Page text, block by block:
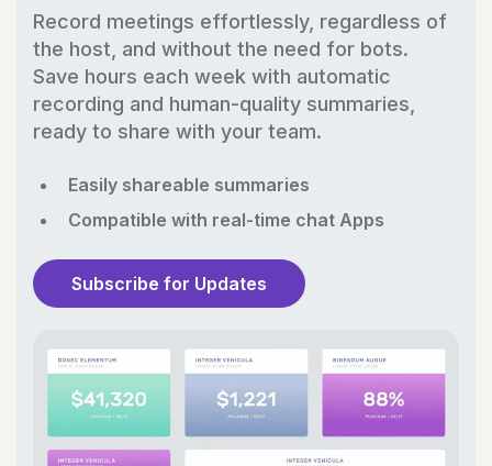
Record meetings effortlessly, regardless of
the host, and without the need for bots.
Save hours each week with automatic
recording and human-quality summaries,
ready to share with your team.
Easily shareable summaries
Compatible with real-time chat Apps
Subscribe for Updates